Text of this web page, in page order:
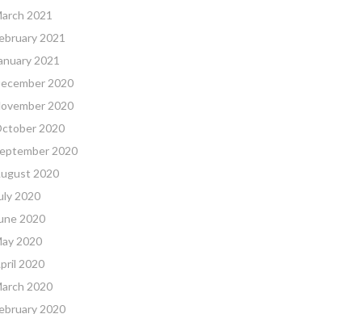
2021
2021
2021
2020
2020
2020
2020
2020
2020
2020
2020
2020
2020
2020